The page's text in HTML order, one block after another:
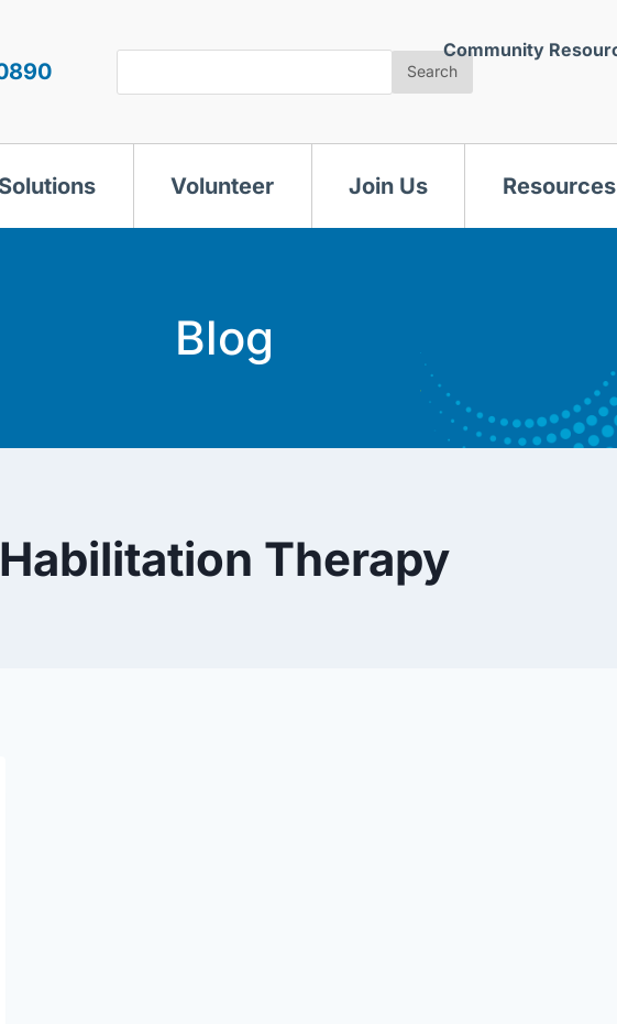
Search
Community
Solutions Volunteer Join Us Resources
Blog
Habilitation Therapy